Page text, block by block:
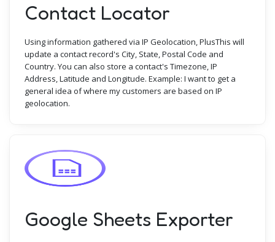
Contact Locator
Using information gathered via IP Geolocation, PlusThis will
update a contact record's City, State, Postal Code and
Country. You can also store a contact's Timezone, IP
Address, Latitude and Longitude. Example: I want to get a
general idea of where my customers are based on IP
geolocation.
Google Sheets Exporter